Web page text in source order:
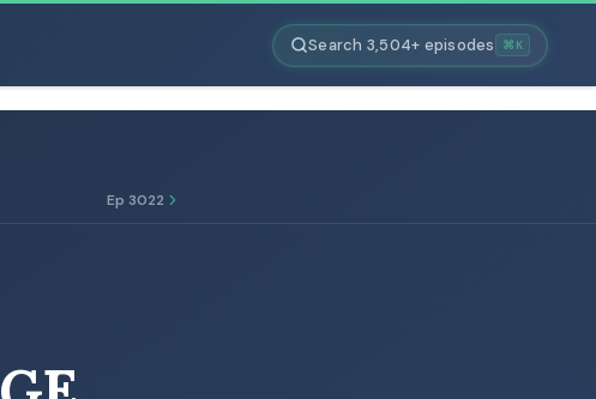
Search 3,504+ episodes ⌘K
Ep 3022